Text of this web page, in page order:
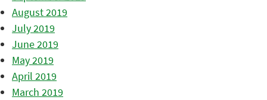
August 2019
July 2019
June 2019
May 2019
April 2019
March 2019